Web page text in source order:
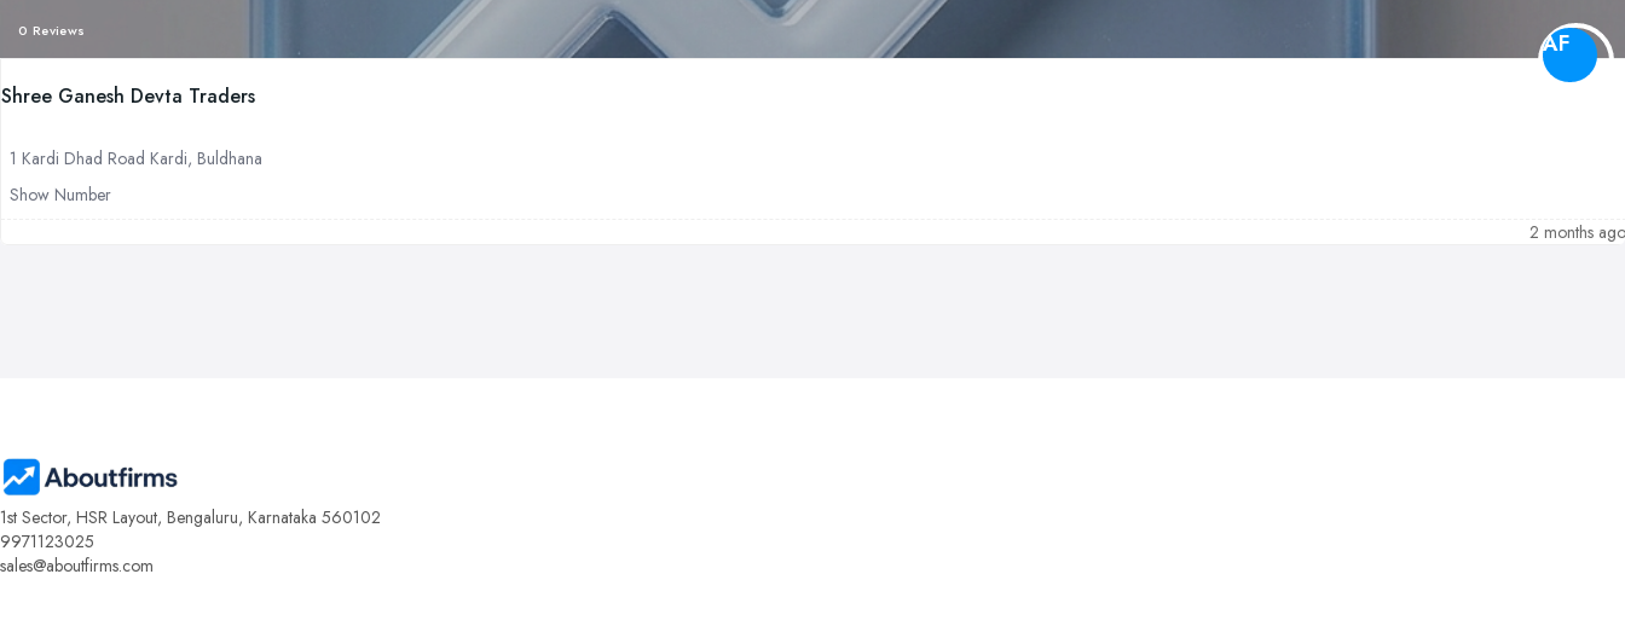
0 Reviews AF
Shree Ganesh Devta Traders
1 Kardi Dhad Road Kardi, Buldhana
Show Number
2 months ago
1st Sector, HSR Layout, Bengaluru, Karnataka 560102
9971123025
sales@aboutfirms.com